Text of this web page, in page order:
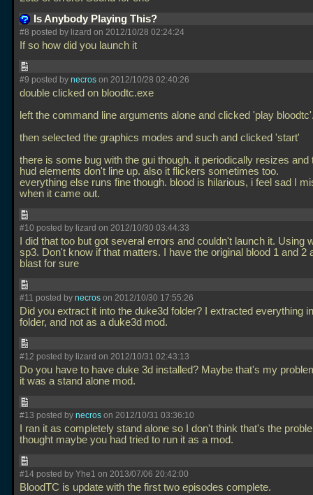
Is Anybody Playing This?
#8 posted by lizard on 2012/10/28 02:24:24
If so how did you launch it
#9 posted by necros on 2012/10/28 02:40:26
double clicked on bloodtc.exe
left the command line arguments alone and clicked 'play
then selected the graphics modes and such and clicked 'start'
there is some bug with the gui though. it periodically resizes and
hud elements don't line up. also it flickers sometimes too.
everything else runs fine though. blood is hilarious, i feel sad I
when it came out.
#10 posted by lizard on 2012/10/30 03:44:33
I did that too but got several errors and couldn't launch it. Using
sp3. Don't know if that matters. I have the original blood 1 and 2
blast for sure
#11 posted by necros on 2012/10/30 17:55:26
Did you extract it into the duke3d folder? I extracted everything
folder, and not as a duke3d mod.
#12 posted by lizard on 2012/10/31 02:43:13
Do you have to have duke 3d installed? Maybe that's my
it was a stand alone mod.
#13 posted by necros on 2012/10/31 03:36:10
I ran it as completely stand alone so I don't think that's the
thought maybe you had tried to run it as a mod.
#14 posted by Yhe1 on 2013/07/06 20:42:00
BloodTC is update with the first two episodes complete.